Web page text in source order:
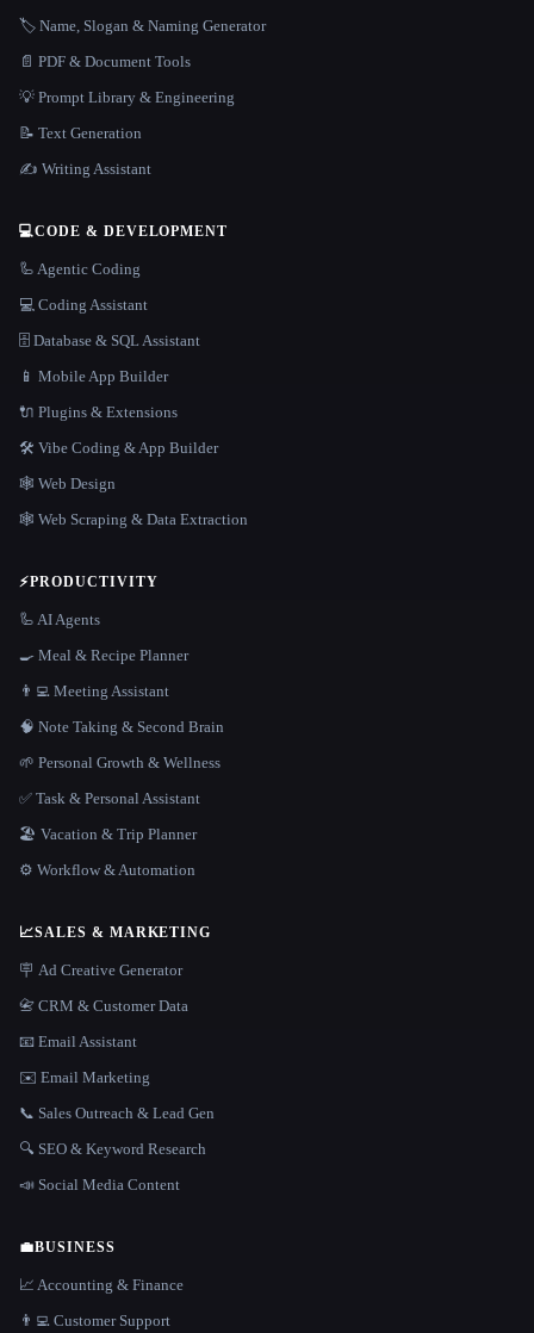
🏷️ Name, Slogan & Naming Generator
📄 PDF & Document Tools
💡 Prompt Library & Engineering
📝 Text Generation
✍️ Writing Assistant
💻CODE & DEVELOPMENT
🦾 Agentic Coding
💻 Coding Assistant
🗄️ Database & SQL Assistant
📱 Mobile App Builder
🔌 Plugins & Extensions
🛠️ Vibe Coding & App Builder
🕸 Web Design
🕸️ Web Scraping & Data Extraction
⚡PRODUCTIVITY
🦾 AI Agents
🍳 Meal & Recipe Planner
👨‍💻 Meeting Assistant
🧠 Note Taking & Second Brain
🌱 Personal Growth & Wellness
✅ Task & Personal Assistant
🏖 Vacation & Trip Planner
⚙️ Workflow & Automation
📈SALES & MARKETING
🪧 Ad Creative Generator
📇 CRM & Customer Data
📧 Email Assistant
✉️ Email Marketing
📞 Sales Outreach & Lead Gen
🔍 SEO & Keyword Research
📣 Social Media Content
💼BUSINESS
📈 Accounting & Finance
👨‍💻 Customer Support